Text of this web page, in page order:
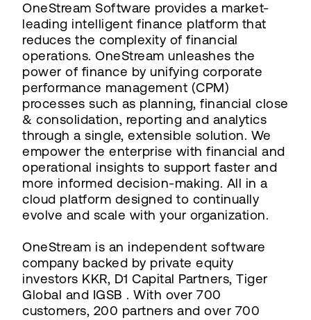
OneStream Software provides a market-
leading intelligent finance platform that
reduces the complexity of financial
operations. OneStream unleashes the
power of finance by unifying corporate
performance management (CPM)
processes such as planning, financial close
& consolidation, reporting and analytics
through a single, extensible solution. We
empower the enterprise with financial and
operational insights to support faster and
more informed decision-making. All in a
cloud platform designed to continually
evolve and scale with your organization.
OneStream is an independent software
company backed by private equity
investors KKR, D1 Capital Partners, Tiger
Global and IGSB . With over 700
customers, 200 partners and over 700